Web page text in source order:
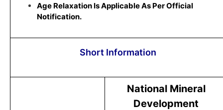
Age Relaxation Is Applicable As Per Official
Notification.
Short Information
National Mineral
Development